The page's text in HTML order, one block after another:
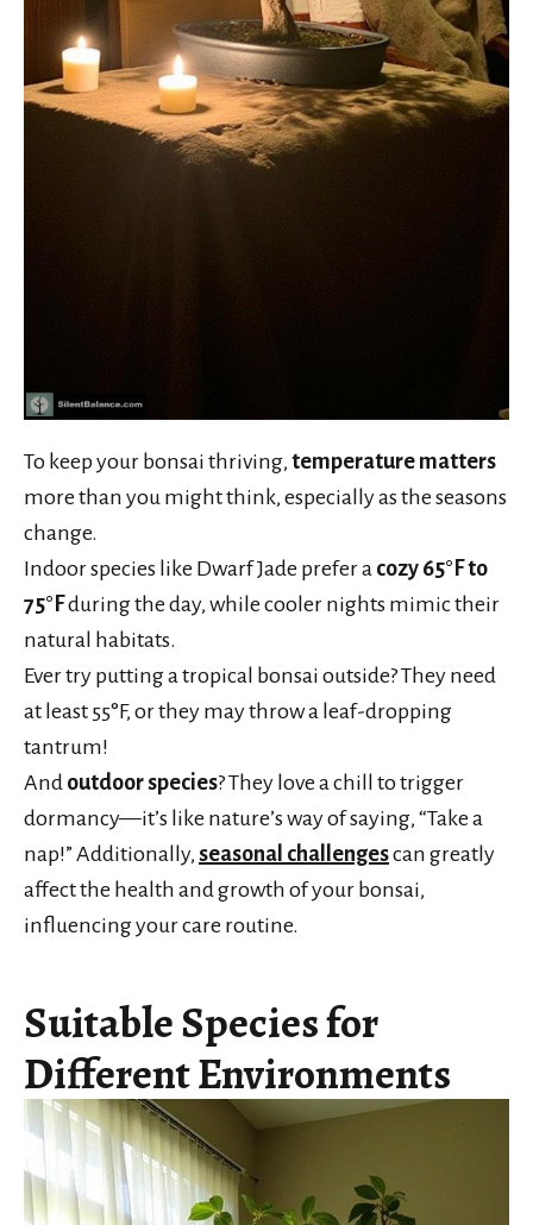
To keep your bonsai thriving, temperature matters
more than you might think, especially as the seasons
change.
Indoor species like Dwarf Jade prefer a cozy 65°F to
75°Fduring the day, while cooler nights mimic their
natural habitats.
Ever try putting a tropical bonsai outside? They need
at least 55°F, or they may throw a leaf-dropping
tantrum!
And outdoor species? They love a chill to trigger
dormancy—it’s like nature’s way of saying, “Take a
nap!” Additionally, seasonal challengescan greatly
affect the health and growth of your bonsai,
influencing your care routine.
Suitable Species for
Different Environments